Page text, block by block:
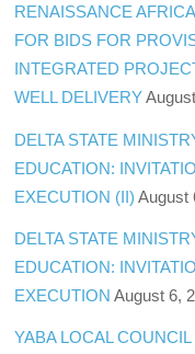
RENAISSANCE
FOR BIDS FOR
INTEGRATED
WELL DELIVERY
DELTA STATE
EDUCATION:
EXECUTION (II) August
DELTA STATE
EDUCATION:
EXECUTION August 6,
YABA LOCAL